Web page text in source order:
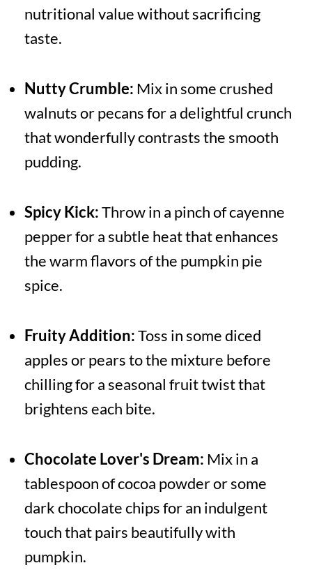
nutritional value without sacrificing
taste.
Nutty Crumble: Mix in some crushed
walnuts or pecans for a delightful crunch
that wonderfully contrasts the smooth
pudding.
Spicy Kick:Throw in a pinch of cayenne
pepper for a subtle heat that enhances
the warm flavors of the pumpkin pie
spice.
Fruity Addition:Toss in some diced
apples or pears to the mixture before
chilling for a seasonal fruit twist that
brightens each bite.
Chocolate Lover's Dream: Mix in a
tablespoon of cocoa powder or some
dark chocolate chips for an indulgent
touch that pairs beautifully with
pumpkin.